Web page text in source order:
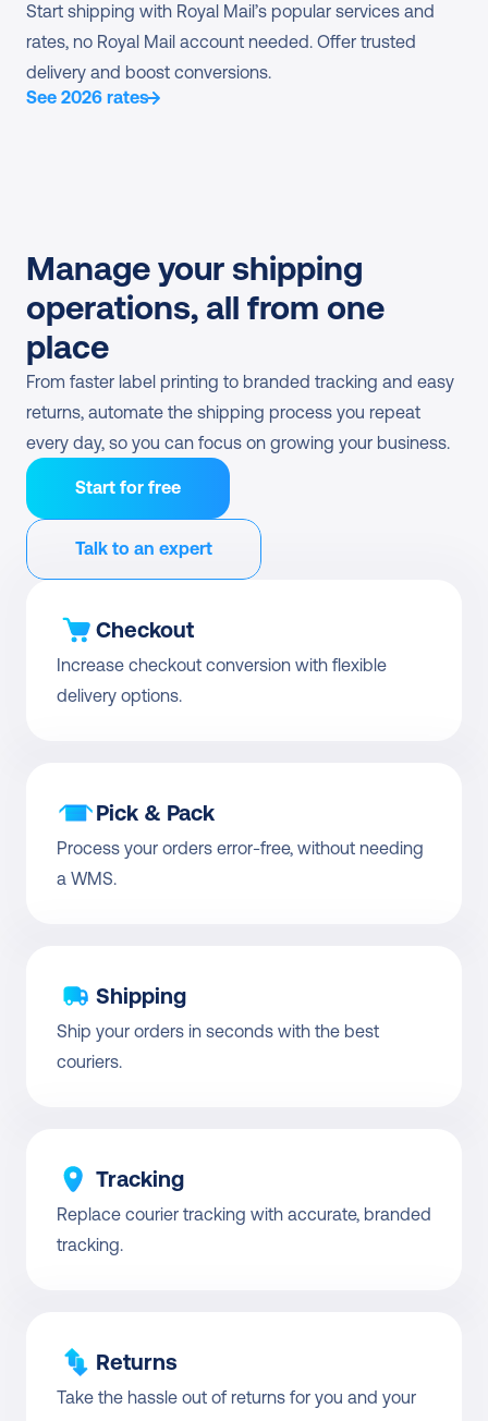
Start shipping with Royal Mail’s popular services and
rates, no Royal Mail account needed. Offer trusted
delivery and boost conversions.
See 2026 rates
Manage your shipping
operations, all from one
place
From faster label printing to branded tracking and easy
returns, automate the shipping process you repeat
every day, so you can focus on growing your business.
Start for free
Talk to an expert
Checkout
Increase checkout conversion with flexible
delivery options.
Pick & Pack
Process your orders error-free, without needing
a WMS.
Shipping
Ship your orders in seconds with the best
couriers.
Tracking
Replace courier tracking with accurate, branded
tracking.
Returns
Take the hassle out of returns for you and your